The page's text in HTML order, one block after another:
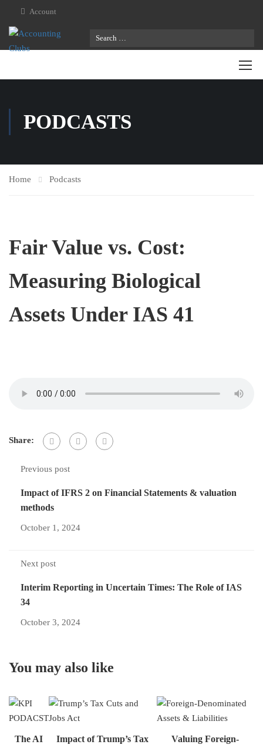
Account
PODCASTS
Home Podcasts
Fair Value vs. Cost:
Measuring Biological
Assets Under IAS 41
Share:
Previous post
Impact of IFRS 2 on Financial Statements & valuation
methods
October 1, 2024
Next post
Interim Reporting in Uncertain Times: The Role of IAS
34
October 3, 2024
You may also like
The AI
Impact of Trump’s Tax
Valuing Foreign-